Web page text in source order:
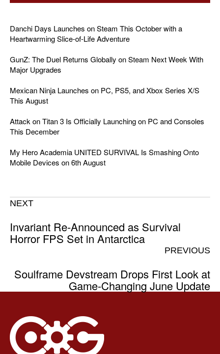
Danchi Days Launches on Steam This October with a
Heartwarming Slice-of-Life Adventure
GunZ: The Duel Returns Globally on Steam Next Week With
Major Upgrades
Mexican Ninja Launches on PC, PS5, and Xbox Series X/S
This August
Attack on Titan 3 Is Officially Launching on PC and Consoles
This December
My Hero Academia UNITED SURVIVAL Is Smashing Onto
Mobile Devices on 6th August
NEXT
Invariant Re-Announced as Survival
Horror FPS Set in Antarctica
PREVIOUS
Soulframe Devstream Drops First Look at
Game-Changing June Update